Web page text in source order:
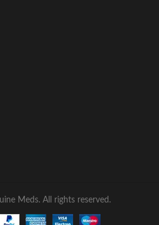
Meds. All rights reserved.